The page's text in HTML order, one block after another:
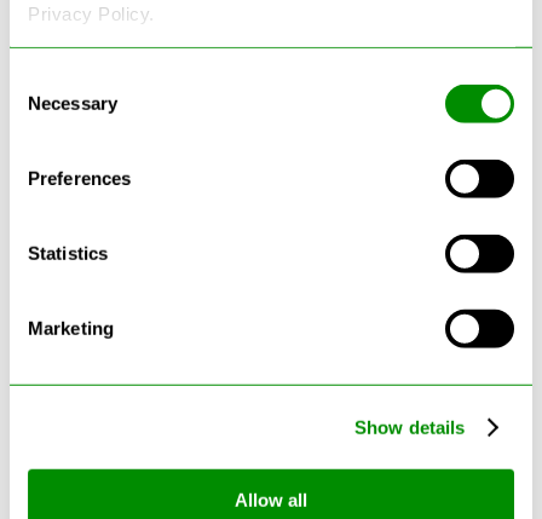
Privacy Policy.
Selection
Necessary
Preferences
Statistics
Marketing
Show details
Allow all
Latest Blogs